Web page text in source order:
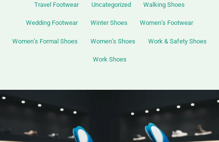
Travel Footwear Uncategorized Walking Shoes
Wedding Footwear Winter Shoes Women’s Footwear
Women’s Formal Shoes Women’s Shoes Work & Safety Shoes
Work Shoes
Standing